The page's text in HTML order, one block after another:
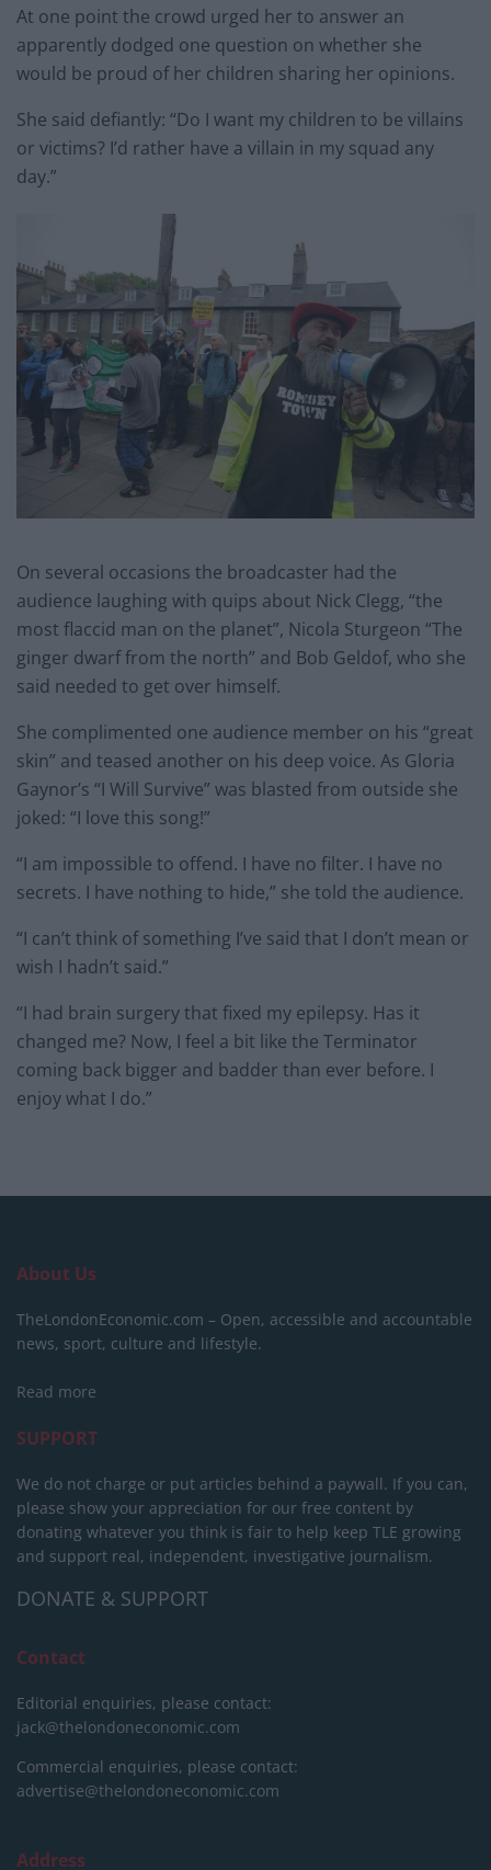
At one point the crowd urged her to answer an
apparently dodged one question on whether she
would be proud of her children sharing her opinions.
She said defiantly: “Do I want my children to be villains
or victims? I’d rather have a villain in my squad any
day.”
On several occasions the broadcaster had the
audience laughing with quips about Nick Clegg, “the
most flaccid man on the planet”, Nicola Sturgeon “The
ginger dwarf from the north” and Bob Geldof, who she
said needed to get over himself.
She complimented one audience member on his “great
skin” and teased another on his deep voice. As Gloria
Gaynor’s “I Will Survive” was blasted from outside she
joked: “I love this song!”
“I am impossible to offend. I have no filter. I have no
secrets. I have nothing to hide,” she told the audience.
“I can’t think of something I’ve said that I don’t mean or
wish I hadn’t said.”
“I had brain surgery that fixed my epilepsy. Has it
changed me? Now, I feel a bit like the Terminator
coming back bigger and badder than ever before. I
enjoy what I do.”
About Us
TheLondonEconomic.com – Open, accessible and accountable
news, sport, culture and lifestyle.
Read more
SUPPORT
We do not charge or put articles behind a paywall. If you can,
please show your appreciation for our free content by
donating whatever you think is fair to help keep TLE growing
and support real, independent, investigative journalism.
DONATE & SUPPORT
Contact
Editorial enquiries, please contact:
jack@thelondoneconomic.com
Commercial enquiries, please contact:
advertise@thelondoneconomic.com
Address